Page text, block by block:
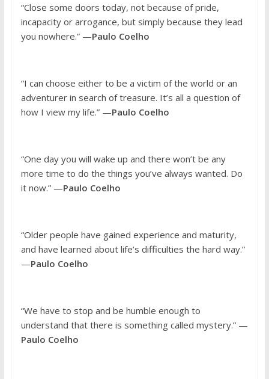
“Close some doors today, not because of pride,
incapacity or arrogance, but simply because they lead
you nowhere.” —Paulo Coelho
“I can choose either to be a victim of the world or an
adventurer in search of treasure. It’s all a question of
how I view my life.” —Paulo Coelho
“One day you will wake up and there won’t be any
more time to do the things you’ve always wanted. Do
it now.” —Paulo Coelho
“Older people have gained experience and maturity,
and have learned about life’s difficulties the hard way.”
—Paulo Coelho
“We have to stop and be humble enough to
understand that there is something called mystery.” —
Paulo Coelho